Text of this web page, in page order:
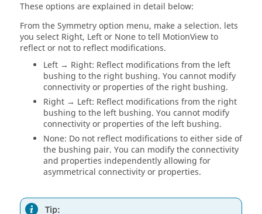
These options are explained in detail below:
From the Symmetry option menu, make a selection. lets
you select Right, Left or None to tell MotionViewto
reflect or not to reflect modifications.
Left → Right: Reflect modifications from the left
bushing to the right bushing. You cannot modify
connectivity or properties of the right bushing.
Right → Left: Reflect modifications from the right
bushing to the left bushing. You cannot modify
connectivity or properties of the left bushing.
None: Do not reflect modifications to either side of
the bushing pair. You can modify the connectivity
and properties independently allowing for
asymmetrical connectivity or properties.
Tip: